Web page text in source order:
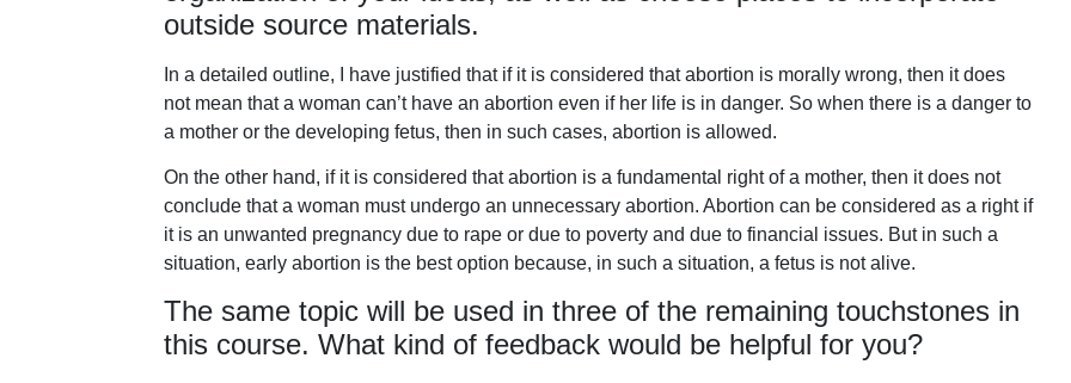
outside source materials.
In a detailed outline, I have justified that if it is considered that abortion is morally wrong, then it does
not mean that a woman can’t have an abortion even if her life is in danger. So when there is a danger to
a mother or the developing fetus, then in such cases, abortion is allowed.
On the other hand, if it is considered that abortion is a fundamental right of a mother, then it does not
conclude that a woman must undergo an unnecessary abortion. Abortion can be considered as a right if
it is an unwanted pregnancy due to rape or due to poverty and due to financial issues. But in such a
situation, early abortion is the best option because, in such a situation, a fetus is not alive.
The same topic will be used in three of the remaining touchstones in
this course. What kind of feedback would be helpful for you?